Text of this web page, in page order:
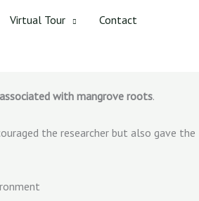
Virtual Tour Contact
associated with mangrove roots.
the researcher but also gave the